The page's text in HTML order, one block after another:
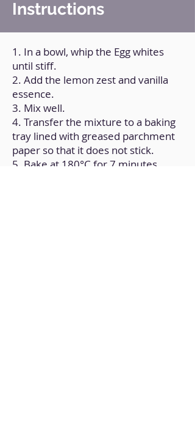
Instructions
1. In a bowl, whip the Egg whites
until stiff.
2. Add the lemon zest and vanilla
essence.
3. Mix well.
4. Transfer the mixture to a baking
tray lined with greased parchment
paper so that it does not stick.
5. Bake at 180°C for 7 minutes.